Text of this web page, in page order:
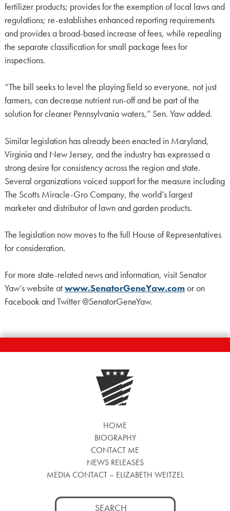
fertilizer products; provides for the exemption of local laws and
regulations; re-establishes enhanced reporting requirements
and provides a broad-based increase of fees, while repealing
the separate classification for small package fees for
inspections.
“The bill seeks to level the playing field so everyone, not just
farmers, can decrease nutrient run-off and be part of the
solution for cleaner Pennsylvania waters,” Sen. Yaw added.
Similar legislation has already been enacted in Maryland,
Virginia and New Jersey, and the industry has expressed a
strong desire for consistency across the region and state.
Several organizations voiced support for the measure including
The Scotts Miracle-Gro Company, the world’s largest
marketer and distributor of lawn and garden products.
The legislation now moves to the full House of Representatives
for consideration.
For more state-related news and information, visit Senator
Yaw’s website atwww.SenatorGeneYaw.comor on
Facebook and Twitter @SenatorGeneYaw.
HOME
BIOGRAPHY
CONTACT ME
NEWS RELEASES
MEDIA CONTACT – ELIZABETH WEITZEL
Search